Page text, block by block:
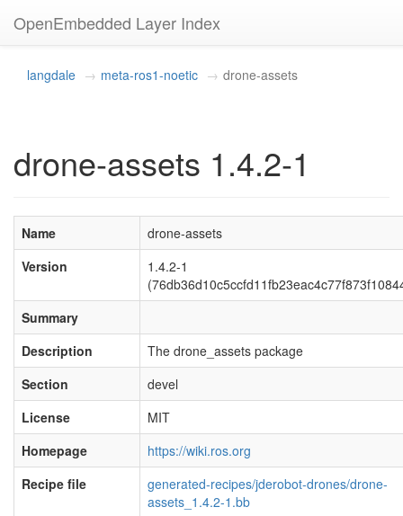
OpenEmbedded Layer Index
langdale meta-ros1-noetic drone-assets
drone-assets 1.4.2-1
Name
drone-assets
Version
1.4.2-1
Summary
Description
The drone_assets package
Section
devel
License
MIT
Homepage
https://wiki.ros.org
Recipe file
generated-recipes/jderobot-drones/drone-
assets_1.4.2-1.bb